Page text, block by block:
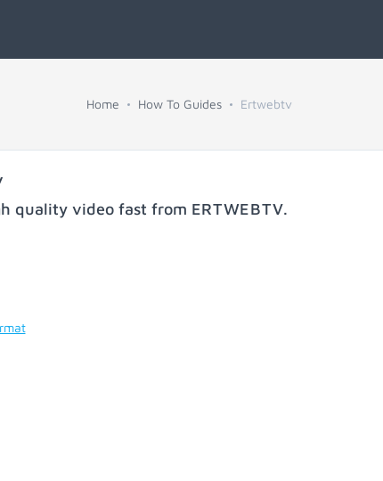
Home How To Guides Ertwebtv
quality video fast from ERTWEBTV.